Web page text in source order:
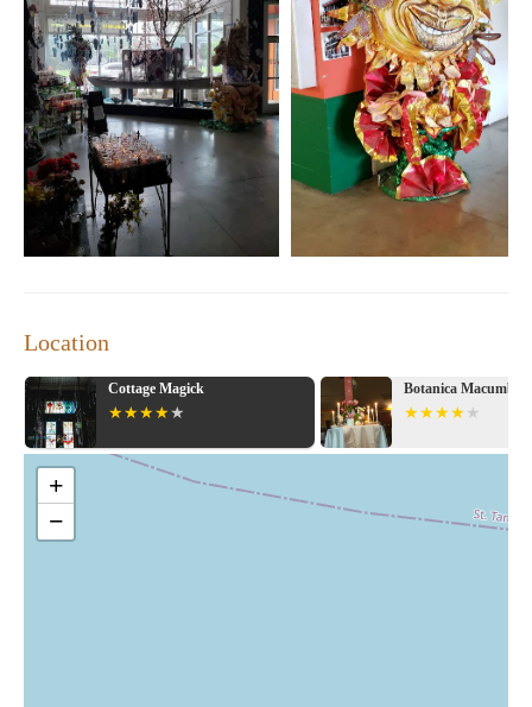
and a note on customer service. While some appreciate the
warm, welcoming atmosphere, others have experienced less than
ideal phone interactions. For the best experience, visiting in
person is recommended to fully immerse yourself in the store's
enchanting ambiance.
Location
Botanica Macumba Crescent
+
−